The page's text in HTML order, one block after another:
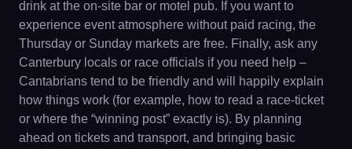
drink at the on-site bar or motel pub. If you want to
experience event atmosphere without paid racing, the
Thursday or Sunday markets are free. Finally, ask any
Canterbury locals or race officials if you need help –
Cantabrians tend to be friendly and will happily explain
how things work (for example, how to read a race-ticket
or where the “winning post” exactly is). By planning
ahead on tickets and transport, and bringing basic